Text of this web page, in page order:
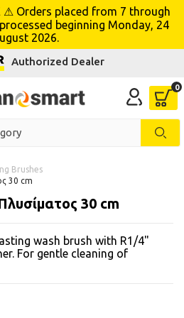
⚠ Orders placed from 7 through
beginning Monday, 24
2026.
Authorized Dealer
Brushes
30 cm
30 cm
wash brush with R1/4"
For gentle cleaning of